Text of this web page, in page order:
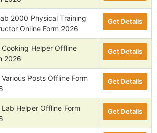
2000 Physical Training
Online Form 2026
Get Details
Cooking Helper Offline
2026
Get Details
Various Posts Offline Form
Get Details
Lab Helper Offline Form
Get Details